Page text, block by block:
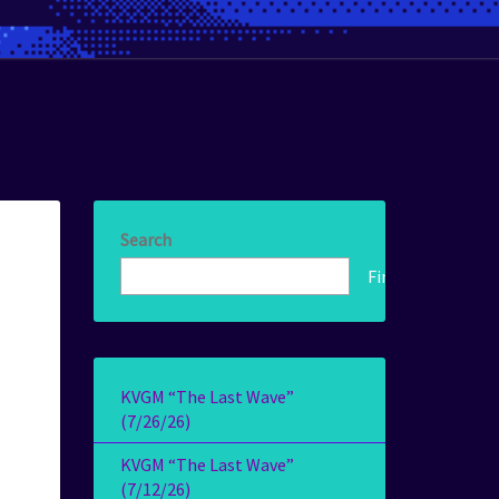
Search
Find!
KVGM “The Last Wave”
(7/26/26)
KVGM “The Last Wave”
(7/12/26)